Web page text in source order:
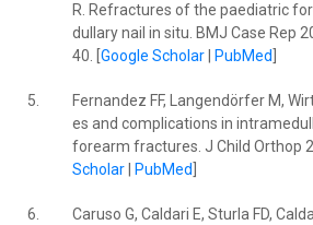
R. Refractures of the paediatric
dullary nail in situ. BMJ Case Rep
40. [ Google Scholar| PubMed
5.
Fernandez FF, Langendörfer M,
es and complications in
forearm fractures. J Child Orthop
Scholar| PubMed
6.
Caruso G, Caldari E, Sturla FD,